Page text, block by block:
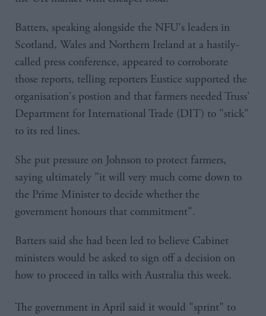
Batters, speaking alongside the NFU's leaders in
Scotland, Wales and Northern Ireland at a hastily-
called press conference, appeared to corroborate
those reports, telling reporters Eustice supported the
organisation's postion and that farmers needed Truss'
Department for International Trade (DIT) to "stick"
to its red lines.
She put pressure on Johnson to protect farmers,
saying ultimately "it will very much come down to
the Prime Minister to decide whether the
government honours that commitment".
Batters said she had been led to believe Cabinet
ministers would be asked to sign off a decision on
how to proceed in talks with Australia this week.
The government in April said it would "sprint" to